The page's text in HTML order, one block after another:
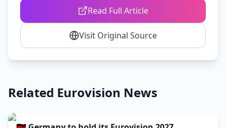
Read Full Article
Visit Original Source
Related Eurovision News